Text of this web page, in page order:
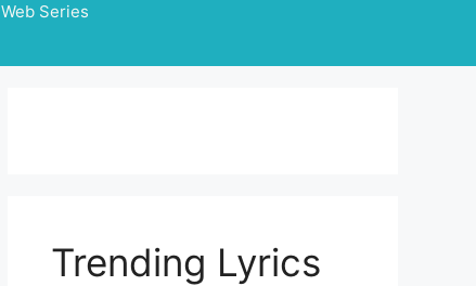
Web Series
Trending Lyrics